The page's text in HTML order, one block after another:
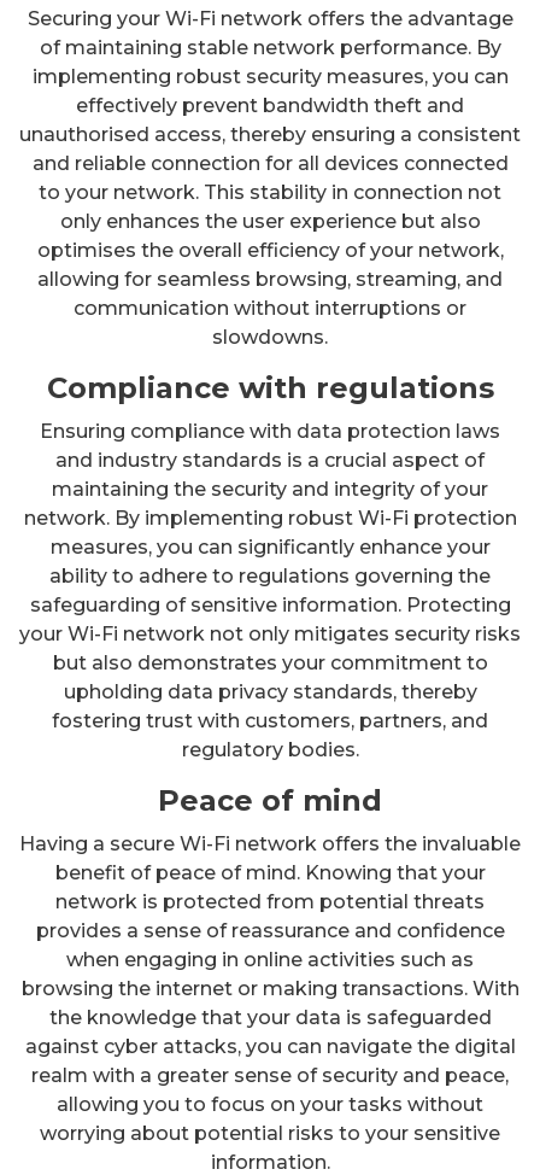
Securing your Wi-Fi network offers the advantage
of maintaining stable network performance. By
implementing robust security measures, you can
effectively prevent bandwidth theft and
unauthorised access, thereby ensuring a consistent
and reliable connection for all devices connected
to your network. This stability in connection not
only enhances the user experience but also
optimises the overall efficiency of your network,
allowing for seamless browsing, streaming, and
communication without interruptions or
slowdowns.
Compliance with regulations
Ensuring compliance with data protection laws
and industry standards is a crucial aspect of
maintaining the security and integrity of your
network. By implementing robust Wi-Fi protection
measures, you can significantly enhance your
ability to adhere to regulations governing the
safeguarding of sensitive information. Protecting
your Wi-Fi network not only mitigates security risks
but also demonstrates your commitment to
upholding data privacy standards, thereby
fostering trust with customers, partners, and
regulatory bodies.
Peace of mind
Having a secure Wi-Fi network offers the invaluable
benefit of peace of mind. Knowing that your
network is protected from potential threats
provides a sense of reassurance and confidence
when engaging in online activities such as
browsing the internet or making transactions. With
the knowledge that your data is safeguarded
against cyber attacks, you can navigate the digital
realm with a greater sense of security and peace,
allowing you to focus on your tasks without
worrying about potential risks to your sensitive
information.